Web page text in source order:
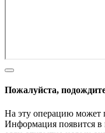
Пожалуйста,
На эту операцию может
Информация появится в